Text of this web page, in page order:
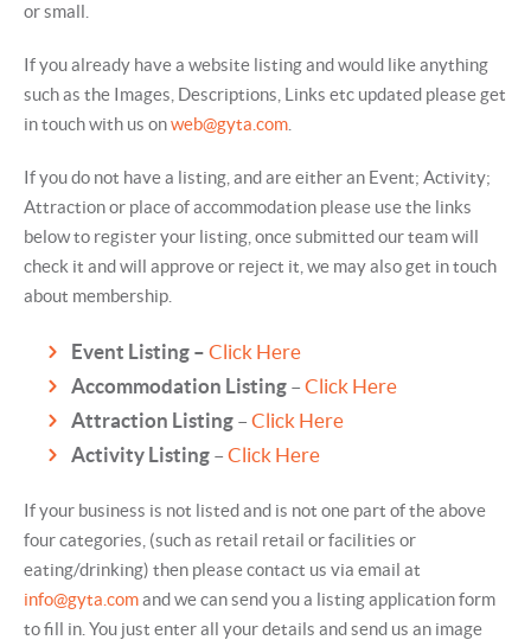
or small.
If you already have a website listing and would like anything
such as the Images, Descriptions, Links etc updated please get
in touch with us onweb@gyta.com
If you do not have a listing, and are either an Event; Activity;
Attraction or place of accommodation please use the links
below to register your listing, once submitted our team will
check it and will approve or reject it, we may also get in touch
about membership.
Event Listing – Click Here
Accommodation Listing – Click Here
Attraction Listing – Click Here
Activity Listing – Click Here
If your business is not listed and is not one part of the above
four categories, (such as retail retail or facilities or
eating/drinking) then please contact us via email at
info@gyta.comand we can send you a listing application form
to fill in. You just enter all your details and send us an image